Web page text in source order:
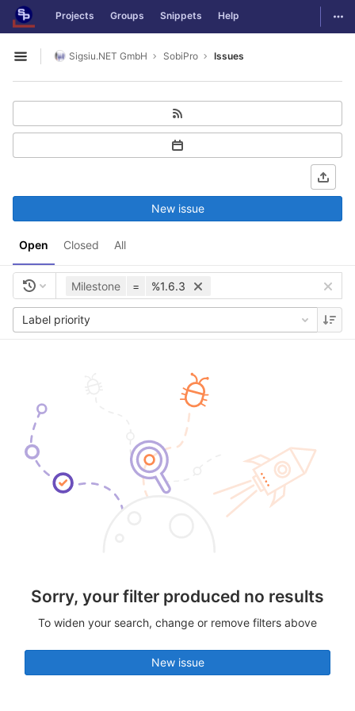
Skip to content
GitLab Projects Groups Snippets Help
Open sidebar
Sigsiu.NET GmbH SobiPro Issues
Open Closed All
New issue
Milestone = %1.6.3
Label priority
Sorry, your filter produced no results
To widen your search, change or remove filters above
New issue